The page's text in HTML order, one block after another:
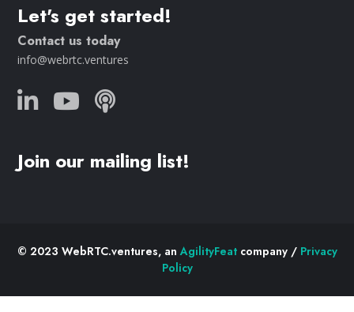
Let's get started!
Contact us today
info@webrtc.ventures
Join our mailing list!
© 2023 WebRTC.ventures, anAgilityFeatcompany / Privacy
Policy